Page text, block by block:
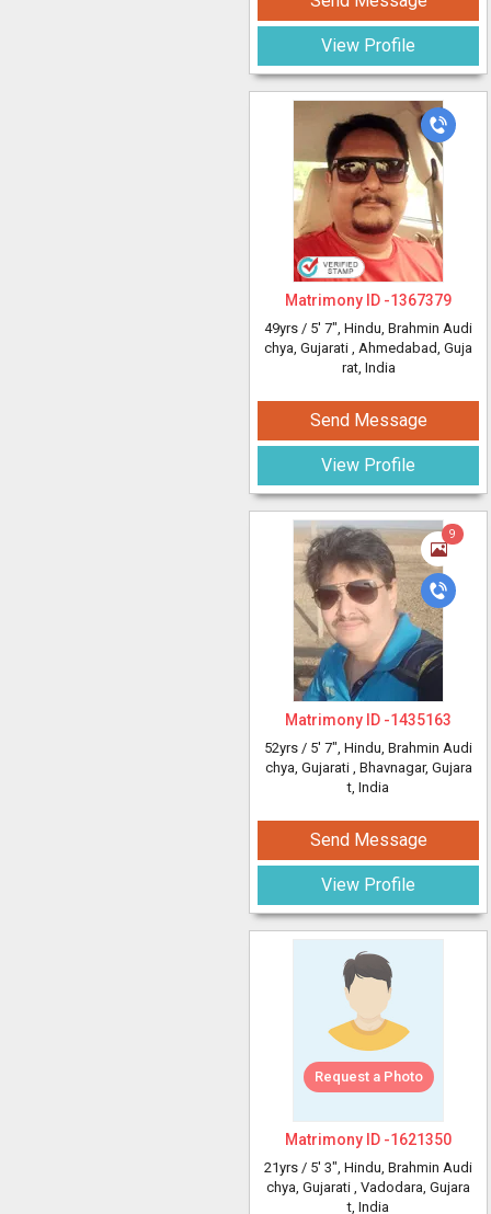
View Profile
Matrimony ID -1367379
49yrs / 5' 7", Hindu, Brahmin Audi
chya, Gujarati , Ahmedabad, Guja
rat, India
Send Message
View Profile
9
Matrimony ID -1435163
52yrs / 5' 7", Hindu, Brahmin Audi
chya, Gujarati , Bhavnagar, Gujara
t, India
Send Message
View Profile
Request a Photo
Matrimony ID -1621350
21yrs / 5' 3", Hindu, Brahmin Audi
chya, Gujarati , Vadodara, Gujara
t, India